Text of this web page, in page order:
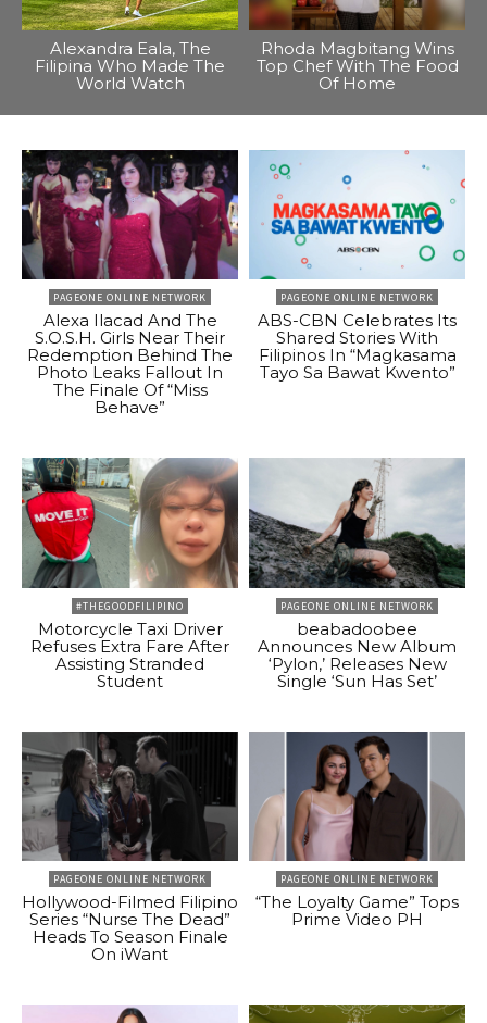
Alexandra Eala, The
Filipina Who Made The
World Watch
Rhoda Magbitang Wins
Top Chef With The Food
Of Home
PAGEONE ONLINE NETWORK
Alexa Ilacad And The
S.O.S.H. Girls Near Their
Redemption Behind The
Photo Leaks Fallout In
The Finale Of “Miss
Behave”
PAGEONE ONLINE NETWORK
ABS-CBN Celebrates Its
Shared Stories With
Filipinos In “Magkasama
Tayo Sa Bawat Kwento”
#THEGOODFILIPINO
Motorcycle Taxi Driver
Refuses Extra Fare After
Assisting Stranded
Student
PAGEONE ONLINE NETWORK
beabadoobee
Announces New Album
‘Pylon,’ Releases New
Single ‘Sun Has Set’
PAGEONE ONLINE NETWORK
Hollywood-Filmed Filipino
Series “Nurse The Dead”
Heads To Season Finale
On iWant
PAGEONE ONLINE NETWORK
“The Loyalty Game” Tops
Prime Video PH